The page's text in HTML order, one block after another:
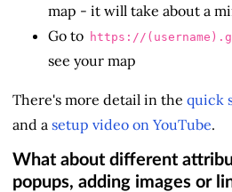
map - it will take about a
Go to https://
see your map
There's more detail in the quick
and a setup video on YouTube.
What about different
popups, adding images or